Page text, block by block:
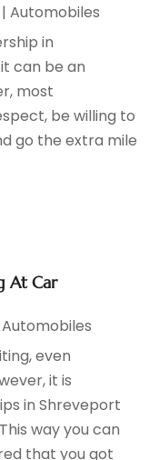
|Automobiles
in
can be an
most
be willing to
go the extra mile
At Car
Automobiles
even
it is
in Shreveport
way you can
that you got